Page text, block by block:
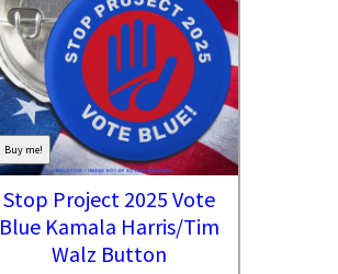
Buy me!
Stop Project 2025 Vote
Blue Kamala Harris/Tim
Walz Button